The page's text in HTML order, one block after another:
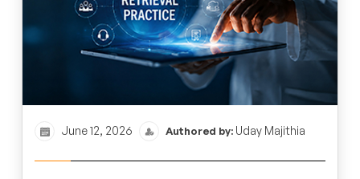
June 12, 2026 Authored by: Uday Majithia